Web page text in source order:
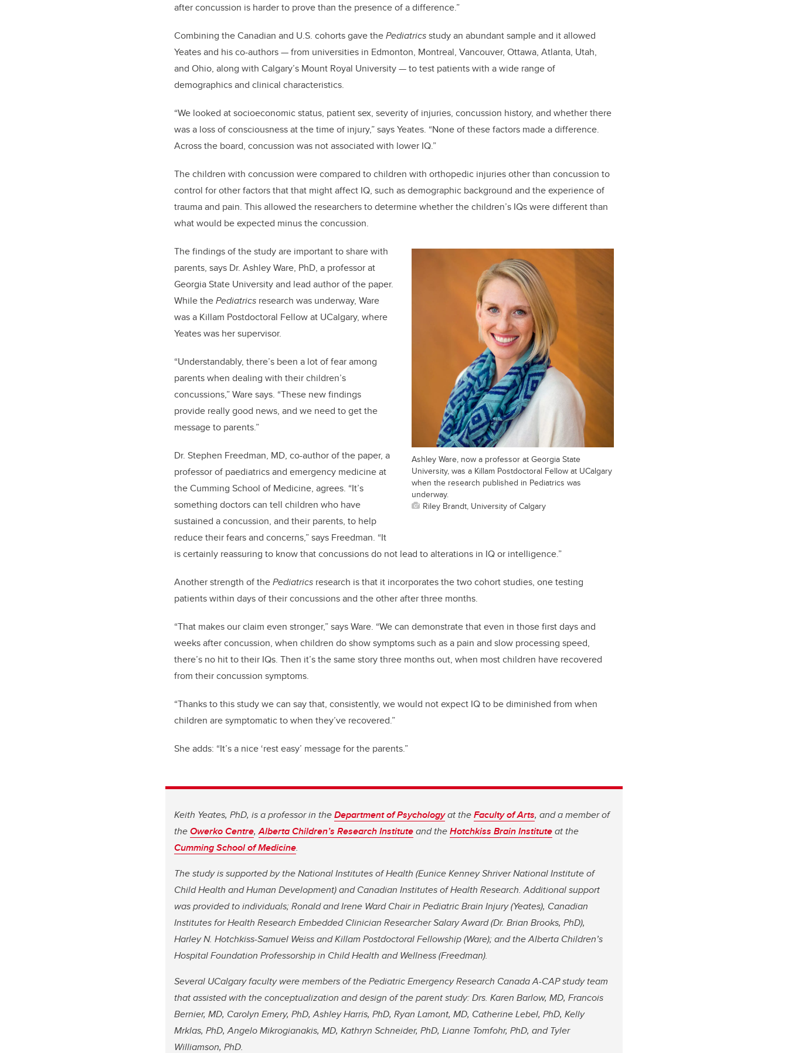
after concussion is harder to prove than the presence of a difference.”
Combining the Canadian and U.S. cohorts gave thePediatricsstudy an abundant sample and it allowed
Yeates and his co-authors — from universities in Edmonton, Montreal, Vancouver, Ottawa, Atlanta, Utah,
and Ohio, along with Calgary’s Mount Royal University — to test patients with a wide range of
demographics and clinical characteristics.
“We looked at socioeconomic status, patient sex, severity of injuries, concussion history, and whether there
was a loss of consciousness at the time of injury,” says Yeates. “None of these factors made a difference.
Across the board, concussion was not associated with lower IQ.”
The children with concussion were compared to children with orthopedic injuries other than concussion to
control for other factors that that might affect IQ, such as demographic background and the experience of
trauma and pain. This allowed the researchers to determine whether the children’s IQs were different than
what would be expected minus the concussion.
Ashley Ware, now a professor at Georgia State
University, was a Killam Postdoctoral Fellow at UCalgary
when the research published in Pediatrics was
underway.
Riley Brandt, University of Calgary
The findings of the study are important to share with
parents, says Dr. Ashley Ware, PhD, a professor at
Georgia State University and lead author of the paper.
While thePediatrics research was underway, Ware
was a Killam Postdoctoral Fellow at UCalgary, where
Yeates was her supervisor.
“Understandably, there’s been a lot of fear among
parents when dealing with their children’s
concussions,” Ware says. “These new findings
provide really good news, and we need to get the
message to parents.”
Dr. Stephen Freedman, MD, co-author of the paper, a
professor of paediatrics and emergency medicine at
the Cumming School of Medicine, agrees. “It’s
something doctors can tell children who have
sustained a concussion, and their parents, to help
reduce their fears and concerns,” says Freedman. “It
is certainly reassuring to know that concussions do not lead to alterations in IQ or intelligence.”
Another strength of thePediatrics research is that it incorporates the two cohort studies, one testing
patients within days of their concussions and the other after three months.
“That makes our claim even stronger,” says Ware. “We can demonstrate that even in those first days and
weeks after concussion, when children do show symptoms such as a pain and slow processing speed,
there’s no hit to their IQs. Then it’s the same story three months out, when most children have recovered
from their concussion symptoms.
“Thanks to this study we can say that, consistently, we would not expect IQ to be diminished from when
children are symptomatic to when they’ve recovered.”
She adds: “It’s a nice ‘rest easy’ message for the parents.”
Keith Yeates, PhD, is a professor in theDepartment of Psychologyat theFaculty of Arts, and a member of
theOwerko Centre,Alberta Children’s Research Instituteand theHotchkiss Brain Instituteat the
Cumming School of Medicine.
The study is supported by the National Institutes of Health (Eunice Kenney Shriver National Institute of
Child Health and Human Development) and Canadian Institutes of Health Research. Additional support
was provided to individuals; Ronald and Irene Ward Chair in Pediatric Brain Injury (Yeates), Canadian
Institutes for Health Research Embedded Clinician Researcher Salary Award (Dr. Brian Brooks, PhD),
Harley N. Hotchkiss-Samuel Weiss and Killam Postdoctoral Fellowship (Ware); and the Alberta Children’s
Hospital Foundation Professorship in Child Health and Wellness (Freedman).
Several UCalgary faculty were members of the Pediatric Emergency Research Canada A-CAP study team
that assisted with the conceptualization and design of the parent study: Drs. Karen Barlow, MD, Francois
Bernier, MD, Carolyn Emery, PhD, Ashley Harris, PhD, Ryan Lamont, MD, Catherine Lebel, PhD, Kelly
Mrklas, PhD, Angelo Mikrogianakis, MD, Kathryn Schneider, PhD, Lianne Tomfohr, PhD, and Tyler
Williamson, PhD.